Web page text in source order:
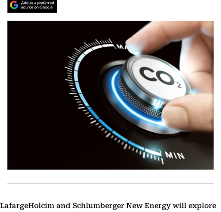
LafargeHolcim and Schlumberger New Energy will explore